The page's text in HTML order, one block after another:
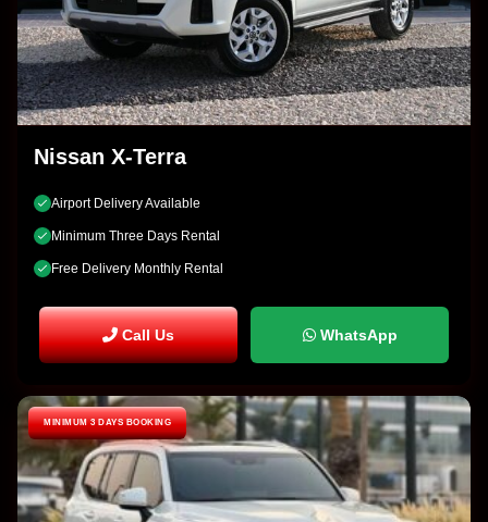
Nissan X-Terra
Airport Delivery Available
Minimum Three Days Rental
Free Delivery Monthly Rental
Call Us WhatsApp
MINIMUM 3 DAYS BOOKING